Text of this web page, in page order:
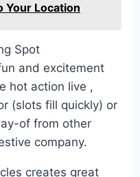
Your Location
Spot
and excitement
hot action live ,
(slots fill quickly) or
of from other
company.
creates great